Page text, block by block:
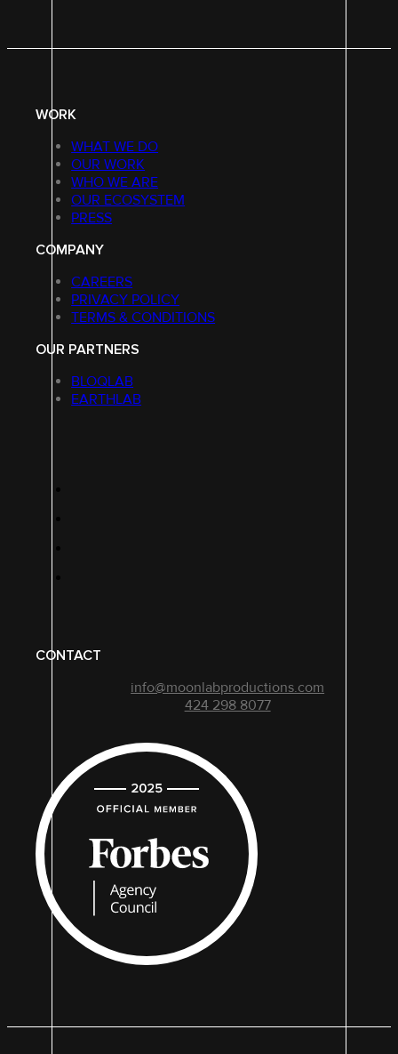
WORK
WHAT WE DO
OUR WORK
WHO WE ARE
OUR ECOSYSTEM
PRESS
COMPANY
CAREERS
PRIVACY POLICY
TERMS & CONDITIONS
OUR PARTNERS
BLOQLAB
EARTHLAB
CONTACT
info@moonlabproductions.com
424 298 8077